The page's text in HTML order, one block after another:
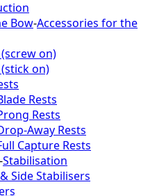
Bow-Accessories for the
on)
on)
Rests
Rests
Away Rests
Capture Rests
-Stabilisation
Side Stabilisers